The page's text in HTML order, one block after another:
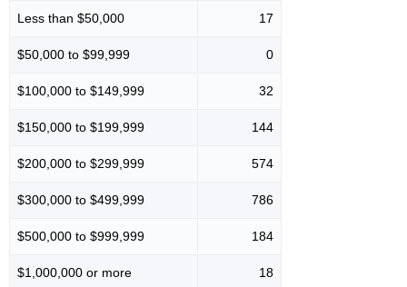
Less than $50,000 17
$50,000 to $99,999 0
$100,000 to $149,999 32
$150,000 to $199,999 144
$200,000 to $299,999 574
$300,000 to $499,999 786
$500,000 to $999,999 184
$1,000,000 or more 18